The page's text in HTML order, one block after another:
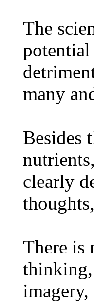
The
many
Besides
clearly
There is